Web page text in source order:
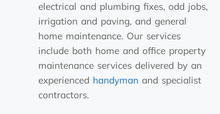
electrical and plumbing fixes, odd jobs,
irrigation and paving, and general
home maintenance. Our services
include both home and office property
maintenance services delivered by an
experienced handyman and specialist
contractors.